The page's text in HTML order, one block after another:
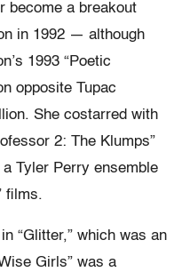
become a breakout
in 1992 — although
1993 “Poetic
opposite Tupac
She costarred with
2: The Klumps”
Tyler Perry ensemble
films.
“Glitter,” which was an
Girls” was a